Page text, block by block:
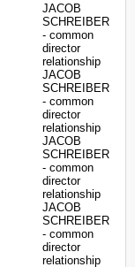
JACOB
SCHREIBER
- common
director
relationship
JACOB
SCHREIBER
- common
director
relationship
JACOB
SCHREIBER
- common
director
relationship
JACOB
SCHREIBER
- common
director
relationship